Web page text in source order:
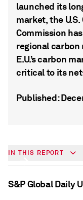
launched its
market, the
Commission
regional
E.U.’s carbon
critical to its
Published:
Markets
IN THIS REPORT
S&P Global Daily